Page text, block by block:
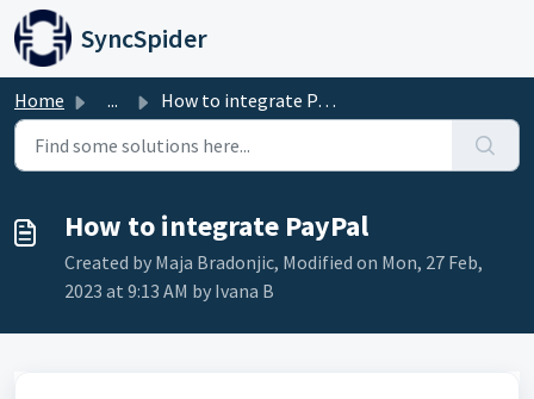
Skip to main content
SyncSpider
Home ... How to integrate PayPal
How to integrate PayPal
Created by Maja Bradonjic, Modified on Mon, 27 Feb,
2023 at 9:13 AM by Ivana B